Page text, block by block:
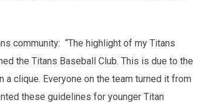
community: “The highlight of my Titans
the Titans Baseball Club. This is due to the
clique. Everyone on the team turned it from
these guidelines for younger Titan